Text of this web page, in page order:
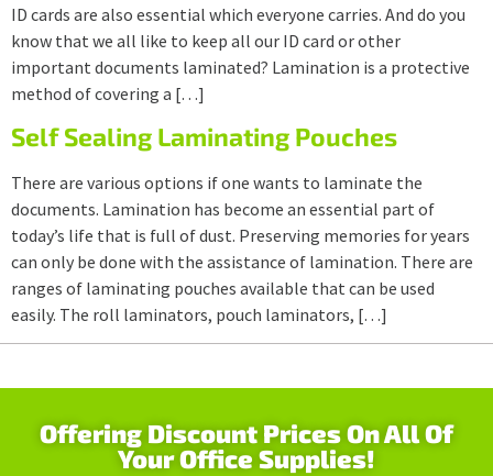
ID cards are also essential which everyone carries. And do you
know that we all like to keep all our ID card or other
important documents laminated? Lamination is a protective
method of covering a […]
Self Sealing Laminating Pouches
There are various options if one wants to laminate the
documents. Lamination has become an essential part of
today’s life that is full of dust. Preserving memories for years
can only be done with the assistance of lamination. There are
ranges of laminating pouches available that can be used
easily. The roll laminators, pouch laminators, […]
Offering Discount Prices On All Of
Your Office Supplies!